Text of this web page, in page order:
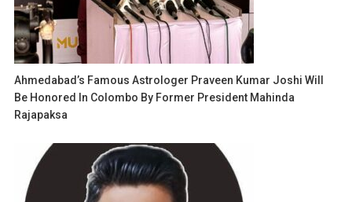
Ahmedabad’s Famous Astrologer Praveen Kumar Joshi Will
Be Honored In Colombo By Former President Mahinda
Rajapaksa